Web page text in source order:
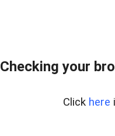
Checking your
Click here